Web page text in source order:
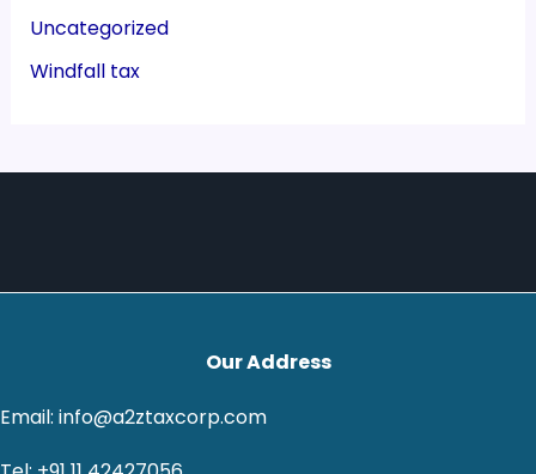
Uncategorized
Windfall tax
Our Address
Email: info@a2ztaxcorp.com